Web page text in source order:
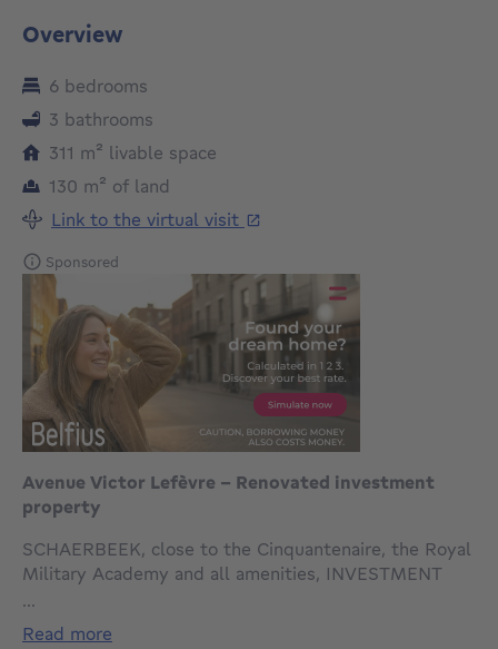
Overview
6 bedrooms
3 bathrooms
311 m² square meters
livable space
130 m² square meters
of land
Link to the virtual visit
Sponsored
Avenue Victor Lefèvre – Renovated investment
property
SCHAERBEEK, close to the Cinquantenaire, the Royal
Military Academy and all amenities, INVESTMENT
planning regulations (2-bedroom basement flat + 1-
...
read more